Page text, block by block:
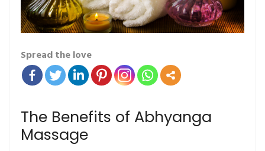
Spread the love
The Benefits of Abhyanga
Massage